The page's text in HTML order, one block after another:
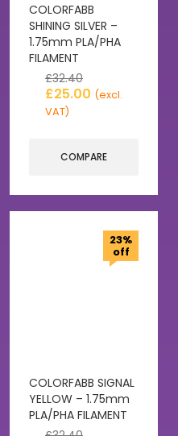
COLORFABB
SHINING SILVER –
1.75mm PLA/PHA
FILAMENT
£32.40
£25.00 (excl.
VAT)
COMPARE
23%
off
COLORFABB SIGNAL
YELLOW – 1.75mm
PLA/PHA FILAMENT